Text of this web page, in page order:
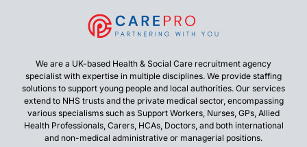
We are a UK-based Health & Social Care recruitment agency
specialist with expertise in multiple disciplines. We provide staffing
solutions to support young people and local authorities. Our services
extend to NHS trusts and the private medical sector, encompassing
various specialisms such as Support Workers, Nurses, GPs, Allied
Health Professionals, Carers, HCAs, Doctors, and both international
and non-medical administrative or managerial positions.